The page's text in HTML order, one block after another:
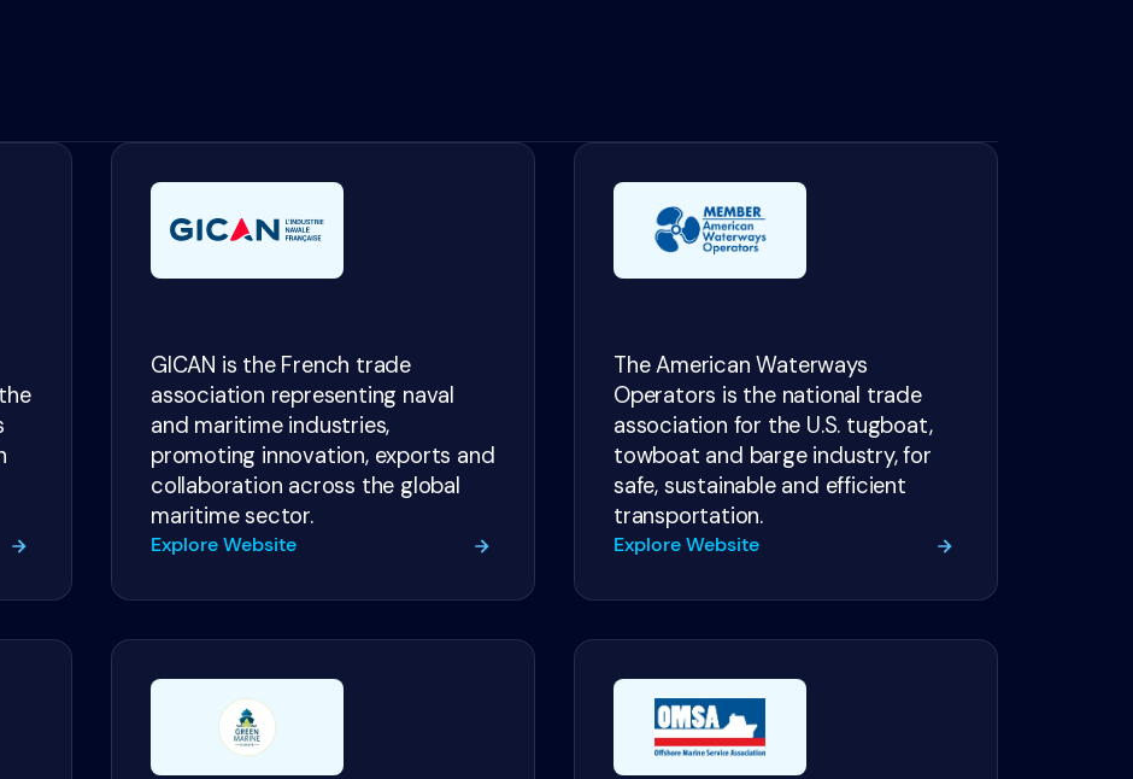
GICAN is the French trade
association representing naval
and maritime industries,
promoting innovation, exports and
collaboration across the global
maritime sector.
Explore Website
The American Waterways
Operators is the national trade
association for the U.S. tugboat,
towboat and barge industry, for
safe, sustainable and efficient
transportation.
Explore Website